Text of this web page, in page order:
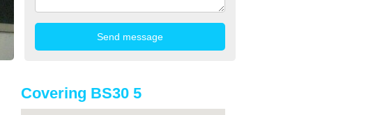
Covering BS30 5